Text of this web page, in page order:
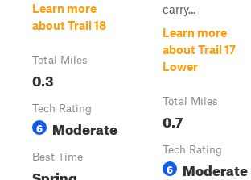
Learn more
about Trail 18
Total Miles
0.3
Tech Rating
6 Moderate
Best Time
Spring,
carry...
Learn more
about Trail 17
Lower
Total Miles
0.7
Tech Rating
6 Moderate